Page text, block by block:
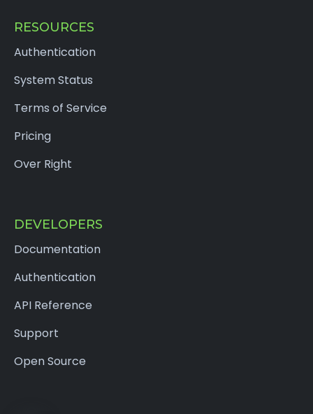
RESOURCES
Authentication
System Status
Terms of Service
Pricing
Over Right
DEVELOPERS
Documentation
Authentication
API Reference
Support
Open Source